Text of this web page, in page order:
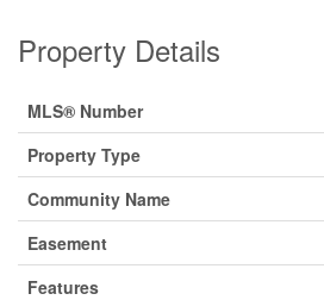
Property Details
MLS® Number
Property Type
Community Name
Easement
Features